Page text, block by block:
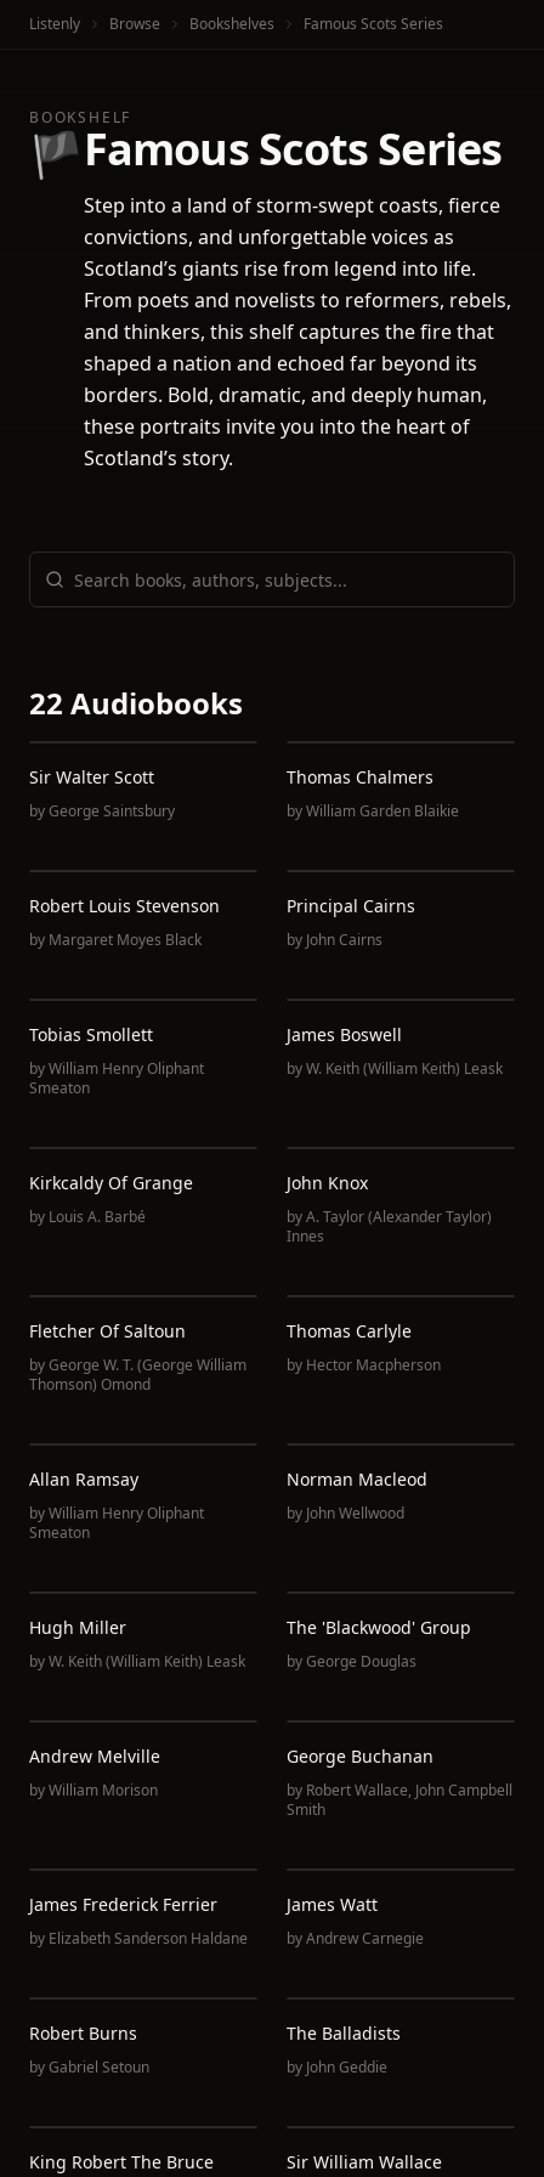
Listenly Browse Bookshelves Famous Scots Series
BOOKSHELF
🏴Famous Scots Series
Step into a land of storm-swept coasts, fierce
convictions, and unforgettable voices as
Scotland’s giants rise from legend into life.
From poets and novelists to reformers, rebels,
and thinkers, this shelf captures the fire that
shaped a nation and echoed far beyond its
borders. Bold, dramatic, and deeply human,
these portraits invite you into the heart of
Scotland’s story.
22 Audiobooks
Sir Walter Scott
byGeorge Saintsbury
Thomas Chalmers
byWilliam Garden Blaikie
Robert Louis Stevenson
by Margaret Moyes Black
Principal Cairns
by John Cairns
Tobias Smollett
byWilliam Henry Oliphant
Smeaton
James Boswell
byW. Keith (William Keith) Leask
Kirkcaldy Of Grange
by Louis A. Barbé
John Knox
byA. Taylor (Alexander Taylor)
Innes
Fletcher Of Saltoun
byGeorge W. T. (George William
Thomson) Omond
Thomas Carlyle
by Hector Macpherson
Allan Ramsay
byWilliam Henry Oliphant
Smeaton
Norman Macleod
by John Wellwood
Hugh Miller
byW. Keith (William Keith) Leask
The 'Blackwood' Group
byGeorge Douglas
Andrew Melville
byWilliam Morison
George Buchanan
by Robert Wallace, John Campbell
Smith
James Frederick Ferrier
by Elizabeth Sanderson Haldane
James Watt
byAndrew Carnegie
Robert Burns
byGabriel Setoun
The Balladists
by John Geddie
King Robert The Bruce Sir William Wallace